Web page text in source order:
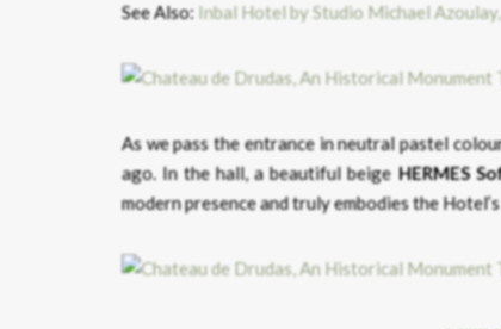
See Also: Inbal Hotel by Studio Michael
As we pass the entrance in neutral pastel
ago. In the hall, a beautiful beige HERMES
modern presence and truly embodies the